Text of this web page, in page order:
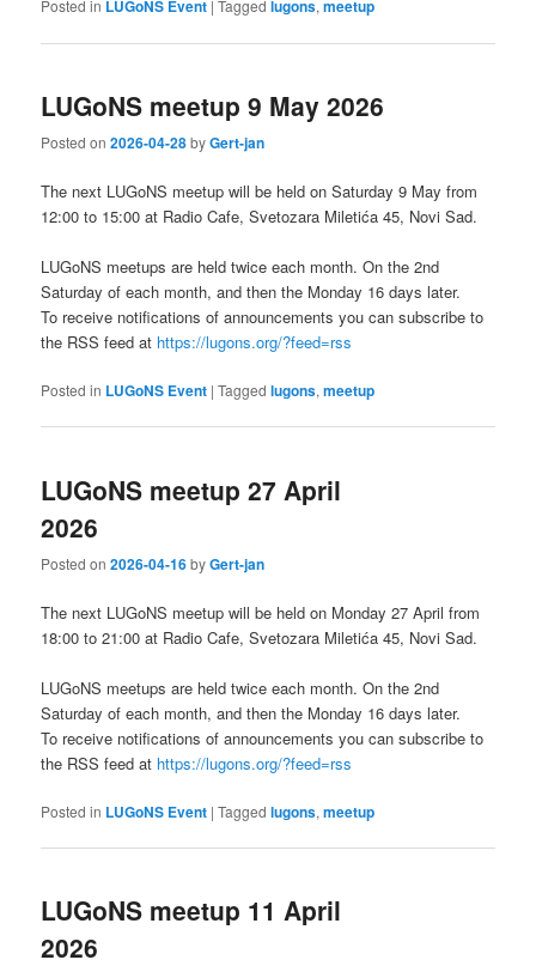
Posted in LUGoNS Event |Tagged lugons,meetup
LUGoNS meetup 9 May 2026
Posted on2026-04-28byGert-jan
The next LUGoNS meetup will be held on Saturday 9 May from
12:00 to 15:00 at Radio Cafe, Svetozara Miletića 45, Novi Sad.
LUGoNS meetups are held twice each month. On the 2nd
Saturday of each month, and then the Monday 16 days later.
To receive notifications of announcements you can subscribe to
the RSS feed at https://lugons.org/?feed=rss
Posted in LUGoNS Event |Tagged lugons,meetup
LUGoNS meetup 27 April
2026
Posted on2026-04-16byGert-jan
The next LUGoNS meetup will be held on Monday 27 April from
18:00 to 21:00 at Radio Cafe, Svetozara Miletića 45, Novi Sad.
LUGoNS meetups are held twice each month. On the 2nd
Saturday of each month, and then the Monday 16 days later.
To receive notifications of announcements you can subscribe to
the RSS feed at https://lugons.org/?feed=rss
Posted in LUGoNS Event |Tagged lugons,meetup
LUGoNS meetup 11 April
2026